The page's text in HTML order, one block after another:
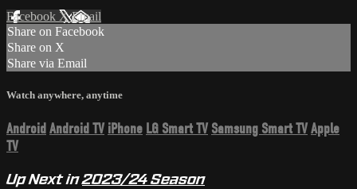
Facebook XEmail
Share on Facebook
Share on X
Share via Email
Watch anywhere, anytime
AndroidAndroid TV iPhone LG Smart TV Samsung Smart TVApple
TV
Up Next in2023/24 Season